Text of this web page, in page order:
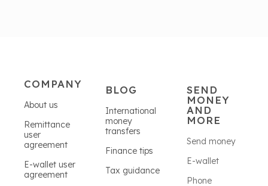
COMPANY
About us
Remittance
user
agreement
E-wallet user
agreement
BLOG
International
money
transfers
Finance tips
Tax guidance
SEND
MONEY
AND
MORE
Send money
E-wallet
Phone